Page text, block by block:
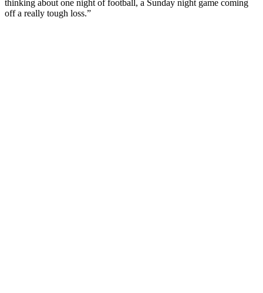
thinking about one night of football, a Sunday night game coming
off a really tough loss.”